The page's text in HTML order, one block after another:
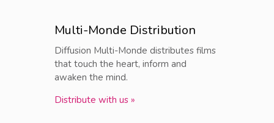
Multi-Monde Distribution
Diffusion Multi-Monde distributes films
that touch the heart, inform and
awaken the mind.
Distribute with us »